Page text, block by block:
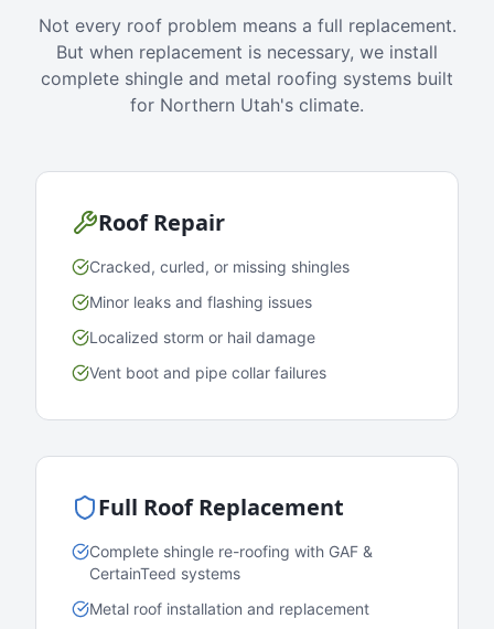
Not every roof problem means a full replacement.
But when replacement is necessary, we install
complete shingle and metal roofing systems built
for Northern Utah's climate.
Roof Repair
Cracked, curled, or missing shingles
Minor leaks and flashing issues
Localized storm or hail damage
Vent boot and pipe collar failures
Full Roof Replacement
Complete shingle re-roofing with GAF &
CertainTeed systems
Metal roof installation and replacement